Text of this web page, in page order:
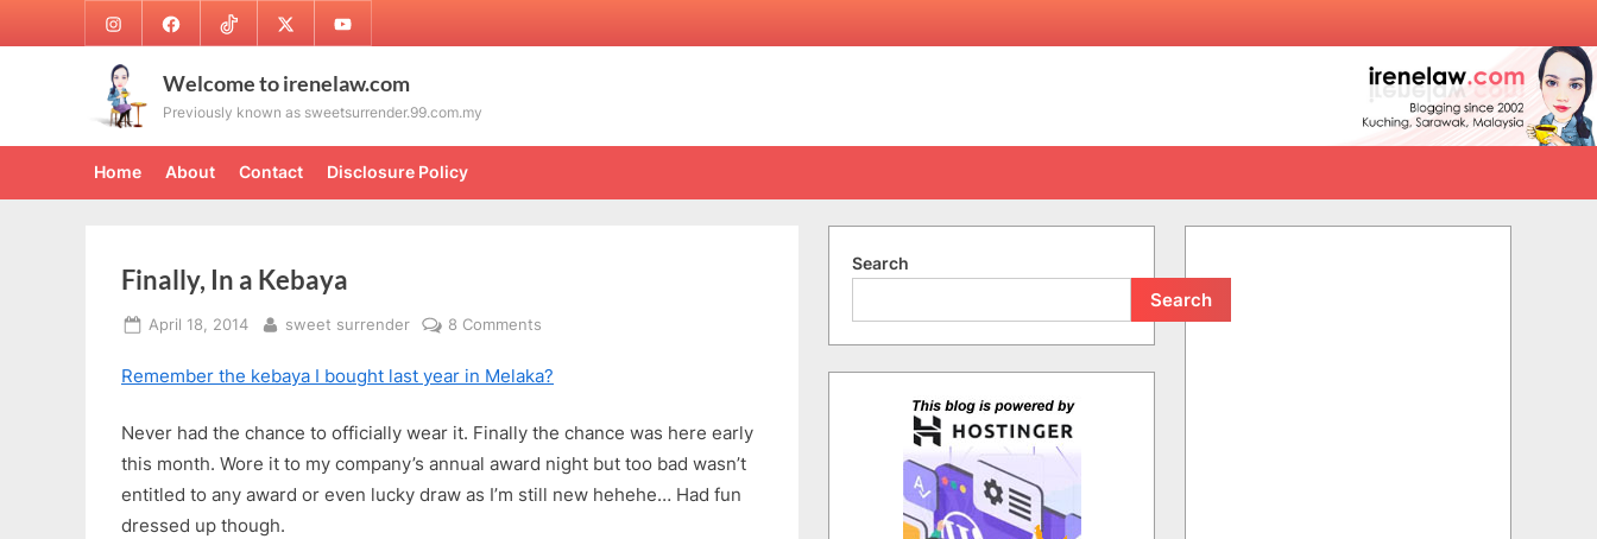
to
InstagramFacebookTikTok Twitter Youtube
Welcome to irenelaw.com
Previously known as sweetsurrender.99.com.my
Home About Contact Disclosure Policy
Finally, In a Kebaya
Posted
April 18, 2014 By
sweet surrender 8 Comments
In
Kebaya
Remember the kebaya I bought last year in Melaka?
Never had the chance to officially wear it. Finally the chance was here early
this month. Wore it to my company’s annual award night but too bad wasn’t
entitled to any award or even lucky draw as I’m still new hehehe… Had fun
dressed up though.
Search
Search